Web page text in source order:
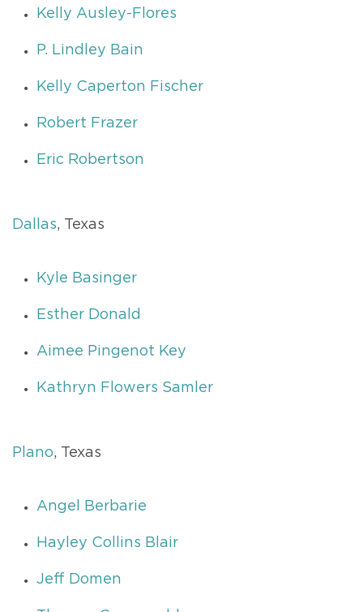
Kelly Ausley-Flores
P. Lindley Bain
Kelly Caperton Fischer
Robert Frazer
Eric Robertson
Dallas, Texas
Kyle Basinger
Esther Donald
Aimee Pingenot Key
Kathryn Flowers Samler
Plano, Texas
Angel Berbarie
Hayley Collins Blair
Jeff Domen